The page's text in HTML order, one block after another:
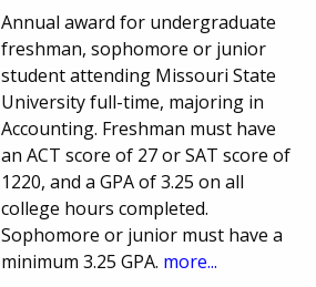
Annual award for undergraduate
freshman, sophomore or junior
student attending Missouri State
University full-time, majoring in
Accounting. Freshman must have
an ACT score of 27 or SAT score of
1220, and a GPA of 3.25 on all
college hours completed.
Sophomore or junior must have a
minimum 3.25 GPA. more...